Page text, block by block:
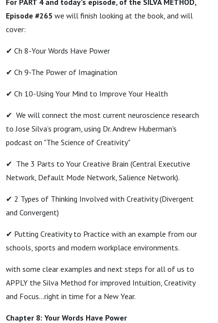
Episode #265 we will finish looking at the book, and will
cover:
✔ Ch 8-Your Words Have Power
✔ Ch 9-The Power of Imagination
✔ Ch 10-Using Your Mind to Improve Your Health
✔ We will connect the most current neuroscience research
to Jose Silva’s program, using Dr. Andrew Huberman's
podcast on "The Science of Creativity"
✔ The 3 Parts to Your Creative Brain (Central Executive
Network, Default Mode Network, Salience Network).
✔ 2 Types of Thinking Involved with Creativity (Divergent
and Convergent)
✔ Putting Creativity to Practice with an example from our
schools, sports and modern workplace environments.
with some clear examples and next steps for all of us to
APPLY the Silva Method for improved Intuition, Creativity
and Focus…right in time for a New Year.
Chapter 8: Your Words Have Power